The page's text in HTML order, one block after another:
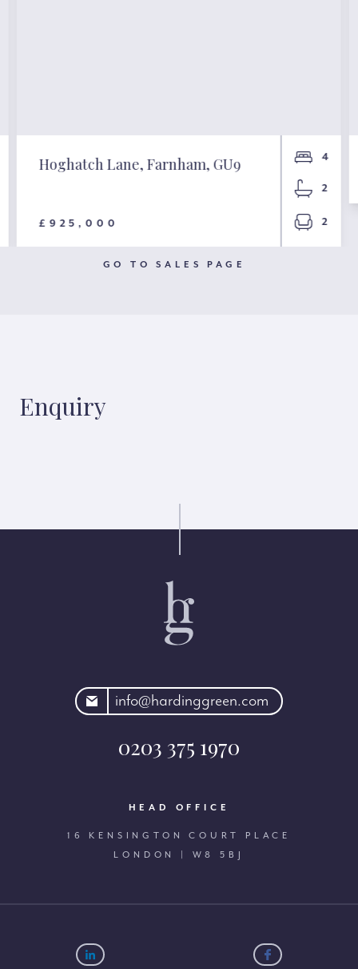
Hoghatch Lane, Farnham, GU9
£925,000
4
2
2
GO TO SALES PAGE
Enquiry
info@hardinggreen.com
0203 375 1970
HEAD OFFICE
16 KENSINGTON COURT PLACE
LONDON | W8 5BJ